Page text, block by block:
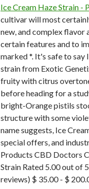
Ice Cream Haze Strain -
cultivar will most
new, and complex flavor
certain features and to
marked *. It's safe to
strain from Exotic
fruity with citrus
before heading for a
bright-Orange pistils
structure with some
name suggests, Ice
special offers, and
Products CBD Doctors
Strain Rated 5.00 out of
reviews) $ 35.00 - $